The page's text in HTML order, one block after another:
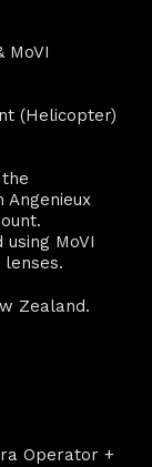
MoVI
(Helicopter)
Angenieux
MoVI
lenses.
Zealand.
Operator +